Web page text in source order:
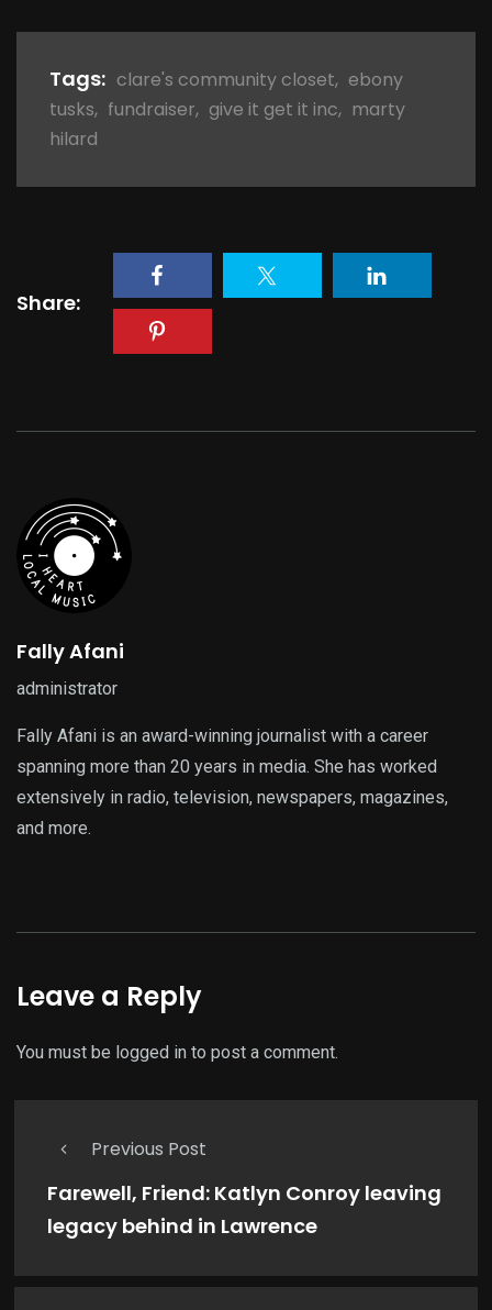
Tags: clare's community closet, ebony
tusks, fundraiser, give it get it inc, marty
hilard
Share:
Fally Afani
administrator
Fally Afani is an award-winning journalist with a career
spanning more than 20 years in media. She has worked
extensively in radio, television, newspapers, magazines,
and more.
Leave a Reply
You must be logged in to post a comment.
Previous Post
Farewell, Friend: Katlyn Conroy leaving
legacy behind in Lawrence